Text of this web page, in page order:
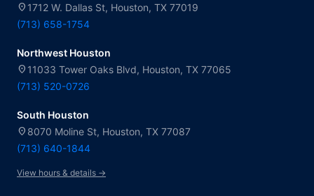
location_on 1712 W. Dallas St, Houston, TX 77019
(713) 658-1754
Northwest Houston
location_on 11033 Tower Oaks Blvd, Houston, TX 77065
(713) 520-0726
South Houston
location_on 8070 Moline St, Houston, TX 77087
(713) 640-1844
View hours & details →